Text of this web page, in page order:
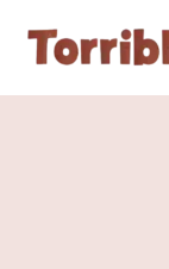
content